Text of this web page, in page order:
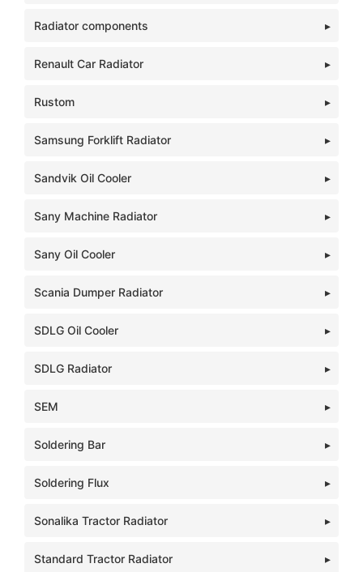
Radiator components
Renault Car Radiator
Rustom
Samsung Forklift Radiator
Sandvik Oil Cooler
Sany Machine Radiator
Sany Oil Cooler
Scania Dumper Radiator
SDLG Oil Cooler
SDLG Radiator
SEM
Soldering Bar
Soldering Flux
Sonalika Tractor Radiator
Standard Tractor Radiator